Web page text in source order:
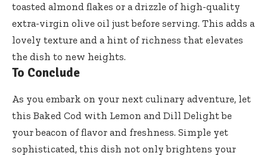
toasted almond flakes or a drizzle of high-quality
extra-virgin olive oil just before serving. This adds a
lovely texture and a hint of richness that elevates
the dish to new heights.
To Conclude
As you embark on your next culinary adventure, let
this Baked Cod with Lemon and Dill Delight be
your beacon of flavor and freshness. Simple yet
sophisticated, this dish not only brightens your